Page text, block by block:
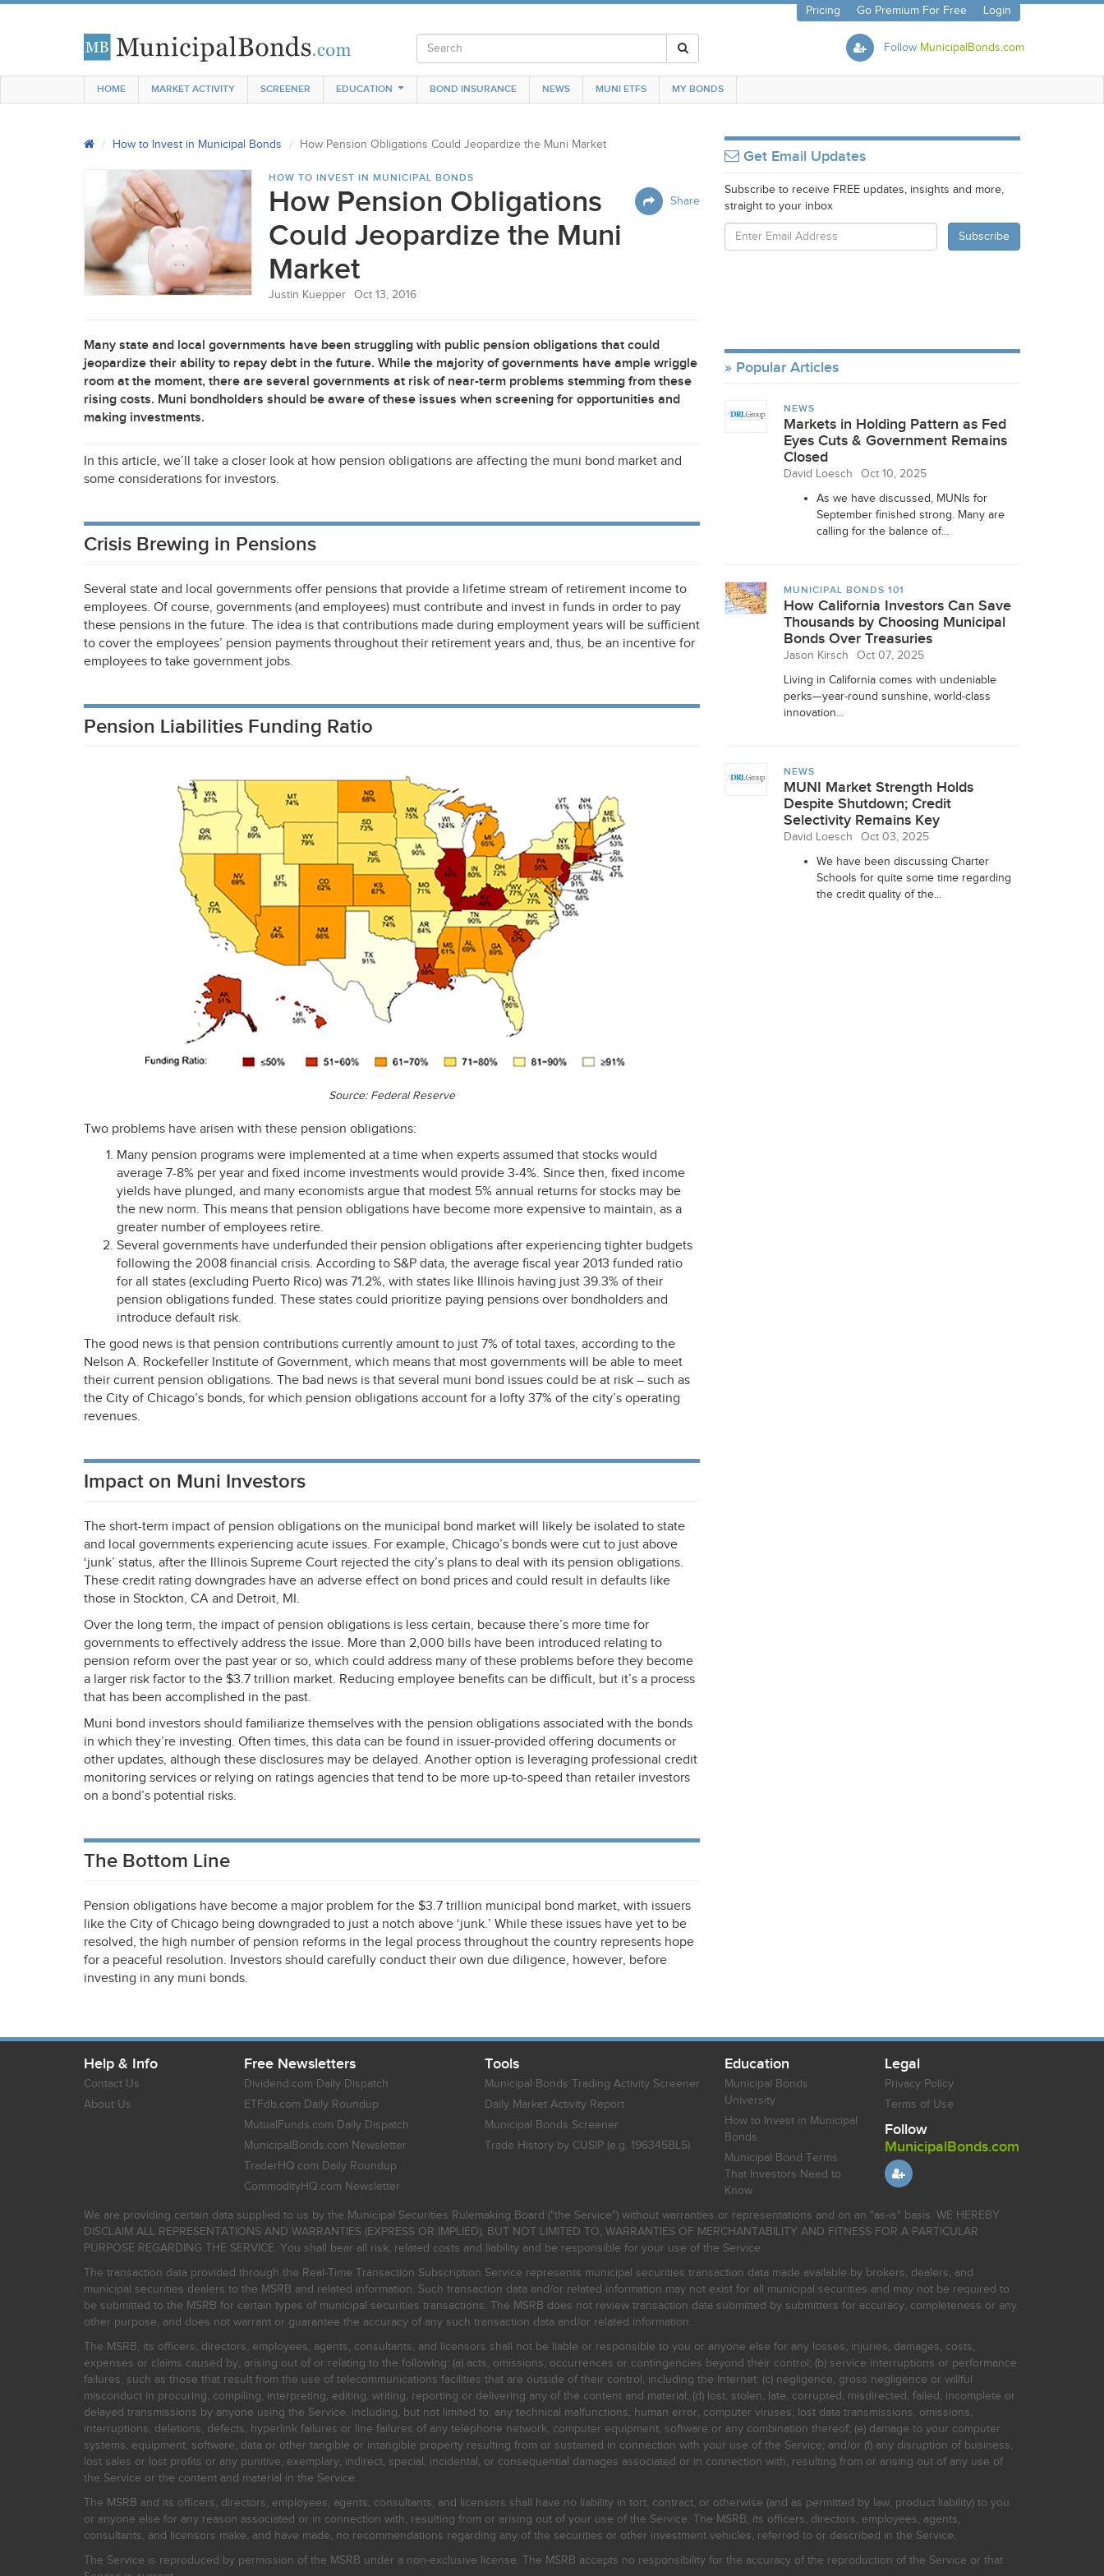
Pricing Go Premium For Free Login
Follow MunicipalBonds.com
HOME MARKET ACTIVITY SCREENER EDUCATION BOND INSURANCE NEWS MUNI ETFS MY BONDS
How to Invest in Municipal Bonds How Pension Obligations Could Jeopardize the Muni Market
HOW TO INVEST IN MUNICIPAL BONDS
Share
How Pension Obligations
Could Jeopardize the Muni
Market
Justin Kuepper Oct 13, 2016
Many state and local governments have been struggling with public pension obligations that could
jeopardize their ability to repay debt in the future. While the majority of governments have ample wriggle
room at the moment, there are several governments at risk of near-term problems stemming from these
rising costs. Muni bondholders should be aware of these issues when screening for opportunities and
making investments.
In this article, we’ll take a closer look at how pension obligations are affecting the muni bond market and
some considerations for investors.
Crisis Brewing in Pensions
Several state and local governments offer pensions that provide a lifetime stream of retirement income to
employees. Of course, governments (and employees) must contribute and invest in funds in order to pay
these pensions in the future. The idea is that contributions made during employment years will be sufficient
to cover the employees’ pension payments throughout their retirement years and, thus, be an incentive for
employees to take government jobs.
Pension Liabilities Funding Ratio
Source: Federal Reserve
Two problems have arisen with these pension obligations:
Many pension programs were implemented at a time when experts assumed that stocks would
average 7-8% per year and fixed income investments would provide 3-4%. Since then, fixed income
yields have plunged, and many economists argue that modest 5% annual returns for stocks may be
the new norm. This means that pension obligations have become more expensive to maintain, as a
greater number of employees retire.
Several governments have underfunded their pension obligations after experiencing tighter budgets
following the 2008 financial crisis. According to S&P data, the average fiscal year 2013 funded ratio
for all states (excluding Puerto Rico) was 71.2%, with states like Illinois having just 39.3% of their
pension obligations funded. These states could prioritize paying pensions over bondholders and
introduce default risk.
The good news is that pension contributions currently amount to just 7% of total taxes, according to the
Nelson A. Rockefeller Institute of Government, which means that most governments will be able to meet
their current pension obligations. The bad news is that several muni bond issues could be at risk – such as
the City of Chicago’s bonds, for which pension obligations account for a lofty 37% of the city’s operating
revenues.
Impact on Muni Investors
The short-term impact of pension obligations on the municipal bond market will likely be isolated to state
and local governments experiencing acute issues. For example, Chicago’s bonds were cut to just above
‘junk’ status, after the Illinois Supreme Court rejected the city’s plans to deal with its pension obligations.
These credit rating downgrades have an adverse effect on bond prices and could result in defaults like
those in Stockton, CA and Detroit, MI.
Over the long term, the impact of pension obligations is less certain, because there’s more time for
governments to effectively address the issue. More than 2,000 bills have been introduced relating to
pension reform over the past year or so, which could address many of these problems before they become
a larger risk factor to the $3.7 trillion market. Reducing employee benefits can be difficult, but it’s a process
that has been accomplished in the past.
Muni bond investors should familiarize themselves with the pension obligations associated with the bonds
in which they’re investing. Often times, this data can be found in issuer-provided offering documents or
other updates, although these disclosures may be delayed. Another option is leveraging professional credit
monitoring services or relying on ratings agencies that tend to be more up-to-speed than retailer investors
on a bond’s potential risks.
The Bottom Line
Pension obligations have become a major problem for the $3.7 trillion municipal bond market, with issuers
like the City of Chicago being downgraded to just a notch above ‘junk.’ While these issues have yet to be
resolved, the high number of pension reforms in the legal process throughout the country represents hope
for a peaceful resolution. Investors should carefully conduct their own due diligence, however, before
investing in any muni bonds.
Get Email Updates
Subscribe to receive FREE updates, insights and more,
straight to your inbox
Popular Articles
NEWS
Markets in Holding Pattern as Fed
Eyes Cuts & Government Remains
Closed
David Loesch
Oct 10, 2025
As we have discussed, MUNIs for
September finished strong. Many are
calling for the balance of...
MUNICIPAL BONDS 101
How California Investors Can Save
Thousands by Choosing Municipal
Bonds Over Treasuries
Jason Kirsch
Oct 07, 2025
Living in California comes with undeniable
perks—year-round sunshine, world-class
innovation...
NEWS
MUNI Market Strength Holds
Despite Shutdown; Credit
Selectivity Remains Key
David Loesch
Oct 03, 2025
We have been discussing Charter
Schools for quite some time regarding
the credit quality of the...
Help & Info
Contact Us
About Us
Free Newsletters
Dividend.com Daily Dispatch
ETFdb.com Daily Roundup
MutualFunds.com Daily Dispatch
MunicipalBonds.com Newsletter
TraderHQ.com Daily Roundup
CommodityHQ.com Newsletter
Tools
Municipal Bonds Trading Activity Screener
Daily Market Activity Report
Municipal Bonds Screener
Trade History by CUSIP (e.g. 196345BL5)
Education
Municipal Bonds
University
How to Invest in Municipal
Bonds
Municipal Bond Terms
That Investors Need to
Know
Legal
Privacy Policy
Terms of Use
Follow
MunicipalBonds.com
We are providing certain data supplied to us by the Municipal Securities Rulemaking Board ("the Service") without warranties or representations and on an "as-is" basis. WE HEREBY
DISCLAIM ALL REPRESENTATIONS AND WARRANTIES (EXPRESS OR IMPLIED), BUT NOT LIMITED TO, WARRANTIES OF MERCHANTABILITY AND FITNESS FOR A PARTICULAR
PURPOSE REGARDING THE SERVICE. You shall bear all risk, related costs and liability and be responsible for your use of the Service.
The transaction data provided through the Real-Time Transaction Subscription Service represents municipal securities transaction data made available by brokers, dealers, and
municipal securities dealers to the MSRB and related information. Such transaction data and/or related information may not exist for all municipal securities and may not be required to
be submitted to the MSRB for certain types of municipal securities transactions. The MSRB does not review transaction data submitted by submitters for accuracy, completeness or any
other purpose, and does not warrant or guarantee the accuracy of any such transaction data and/or related information.
The MSRB, its officers, directors, employees, agents, consultants, and licensors shall not be liable or responsible to you or anyone else for any losses, injuries, damages, costs,
expenses or claims caused by, arising out of or relating to the following: (a) acts, omissions, occurrences or contingencies beyond their control; (b) service interruptions or performance
failures, such as those that result from the use of telecommunications facilities that are outside of their control, including the Internet: (c) negligence, gross negligence or willful
misconduct in procuring, compiling, interpreting, editing, writing, reporting or delivering any of the content and material; (d) lost, stolen, late, corrupted, misdirected, failed, incomplete or
delayed transmissions by anyone using the Service, including, but not limited to, any technical malfunctions, human error, computer viruses, lost data transmissions, omissions,
interruptions, deletions, defects, hyperlink failures or line failures of any telephone network, computer equipment, software or any combination thereof; (e) damage to your computer
systems, equipment, software, data or other tangible or intangible property resulting from or sustained in connection with your use of the Service; and/or (f) any disruption of business,
lost sales or lost profits or any punitive, exemplary, indirect, special, incidental, or consequential damages associated or in connection with, resulting from or arising out of any use of
the Service or the content and material in the Service.
The MSRB and its officers, directors, employees, agents, consultants, and licensors shall have no liability in tort, contract, or otherwise (and as permitted by law, product liability) to you
or anyone else for any reason associated or in connection with, resulting from or arising out of your use of the Service. The MSRB, its officers, directors, employees, agents,
consultants, and licensors make, and have made, no recommendations regarding any of the securities or other investment vehicles, referred to or described in the Service.
The Service is reproduced by permission of the MSRB under a non-exclusive license. The MSRB accepts no responsibility for the accuracy of the reproduction of the Service or that